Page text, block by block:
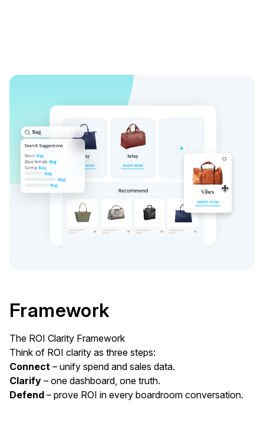
Framework
The ROI Clarity Framework
Think of ROI clarity as three steps:
Connect – unify spend and sales data.
Clarify – one dashboard, one truth.
Defend – prove ROI in every boardroom conversation.